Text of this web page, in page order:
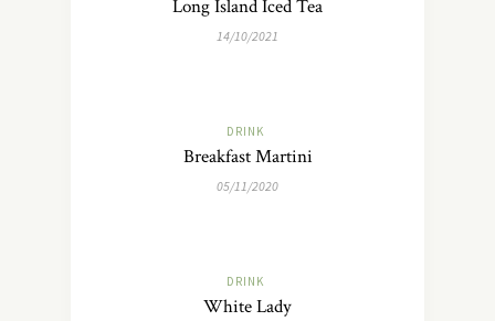
Long Island Iced Tea
14/10/2021
DRINK
Breakfast Martini
05/11/2020
DRINK
White Lady